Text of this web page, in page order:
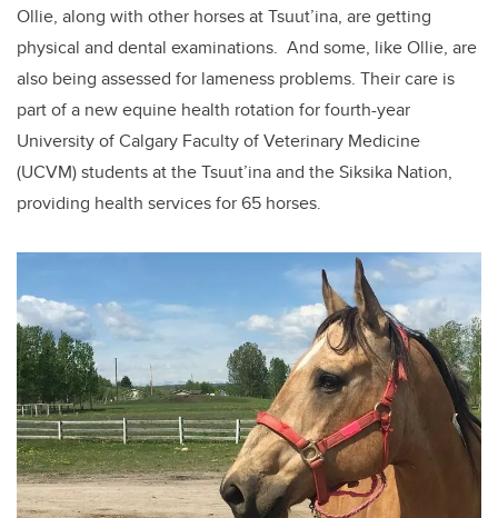
Ollie, along with other horses at Tsuut’ina, are getting
physical and dental examinations. And some, like Ollie, are
also being assessed for lameness problems. Their care is
part of a new equine health rotation for fourth-year
University of Calgary Faculty of Veterinary Medicine
(UCVM) students at the Tsuut’ina and the Siksika Nation,
providing health services for 65 horses.